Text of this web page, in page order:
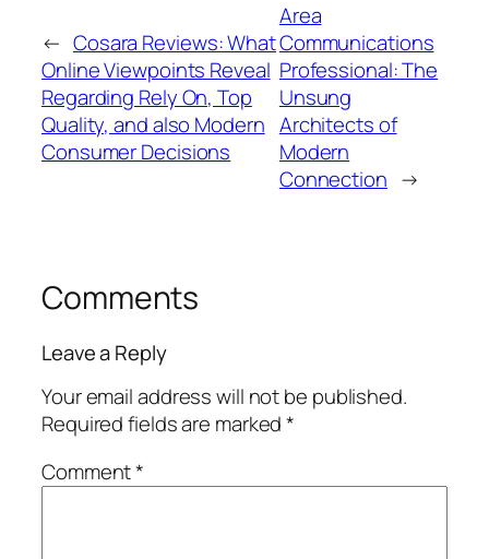
← Cosara Reviews: What
Online Viewpoints Reveal
Regarding Rely On, Top
Quality, and also Modern
Consumer Decisions
Area
Communications
Professional: The
Unsung
Architects of
Modern
Connection →
Comments
Leave a Reply
Your email address will not be published.
Required fields are marked*
Comment*